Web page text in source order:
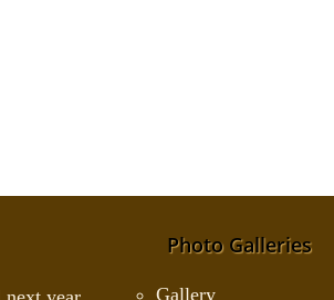
Photo Galleries
Gallery